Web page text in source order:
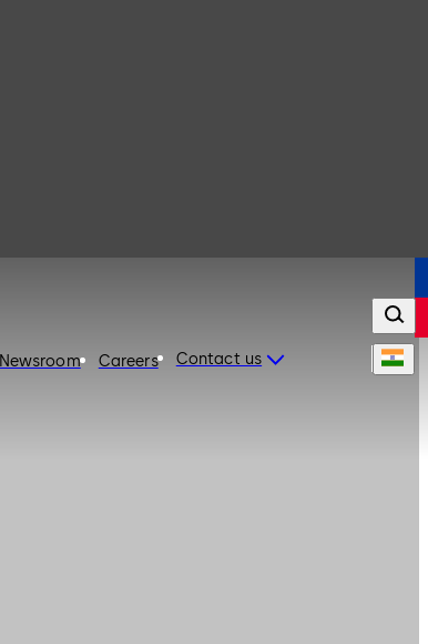
Newsroom Careers Contact us